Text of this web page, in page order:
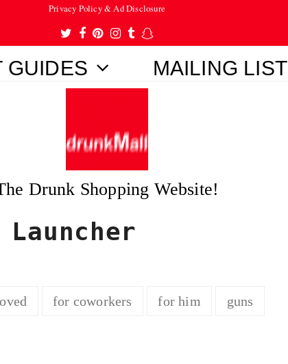
Privacy Policy & Ad Disclosure
Twitter
Facebook
Pinterest
Instagram
TumblrSnapchat
GUIDES MAILING LIST
Drunk Shopping Website!
for coworkers for him guns